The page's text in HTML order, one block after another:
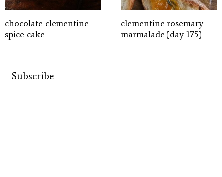
chocolate clementine
spice cake
clementine rosemary
marmalade {day 175}
Subscribe